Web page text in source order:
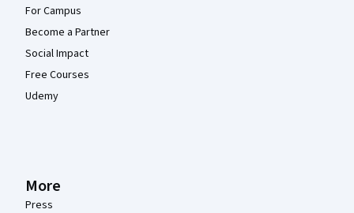
For Campus
Become a Partner
Social Impact
Free Courses
Udemy
More
Press